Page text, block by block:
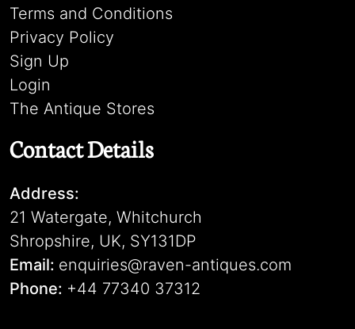
Terms and Conditions
Privacy Policy
Sign Up
Login
The Antique Stores
Contact Details
Address:
21 Watergate, Whitchurch
Shropshire, UK, SY131DP
Email: enquiries@raven-antiques.com
Phone: +44 77340 37312